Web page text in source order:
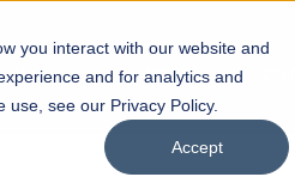
you interact with our website and
and for analytics and
see our Privacy Policy.
Accept
Careers UNESCO Chair